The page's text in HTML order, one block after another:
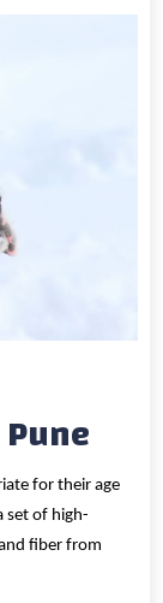
for their age
set of high-
fiber from